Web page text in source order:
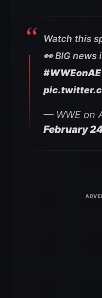
Watch this
👀 BIG news
#WWEonAE
— WWE on
February